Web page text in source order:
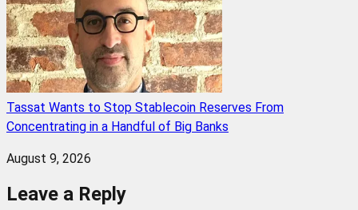
Tassat Wants to Stop Stablecoin Reserves From
Concentrating in a Handful of Big Banks
August 9, 2026
Leave a Reply